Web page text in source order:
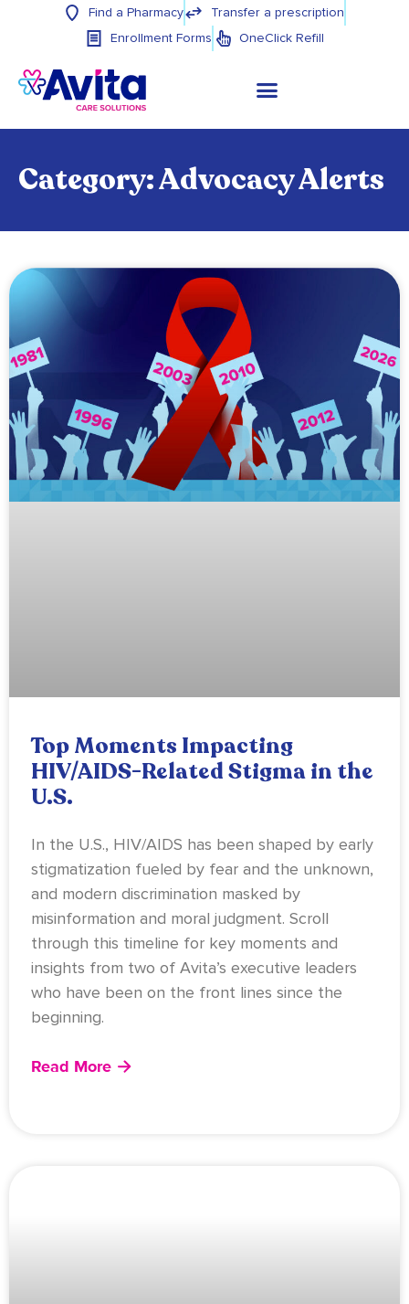
Find a Pharmacy
Transfer a prescription
Enrollment Forms
OneClick Refill
Category: Advocacy Alerts
Top Moments Impacting
HIV/AIDS-Related Stigma in the
U.S.
In the U.S., HIV/AIDS has been shaped by early
stigmatization fueled by fear and the unknown,
and modern discrimination masked by
misinformation and moral judgment. Scroll
through this timeline for key moments and
insights from two of Avita’s executive leaders
who have been on the front lines since the
beginning.
Read More